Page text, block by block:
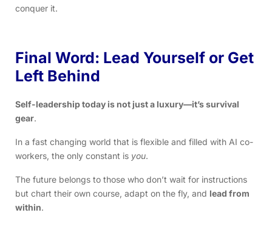
conquer it.
Final Word: Lead Yourself or Get
Left Behind
Self-leadership today is not just a luxury—it’s survival
gear.
In a fast changing world that is flexible and filled with AI co-
workers, the only constant is you.
The future belongs to those who don’t wait for instructions
but chart their own course, adapt on the fly, and lead from
within.